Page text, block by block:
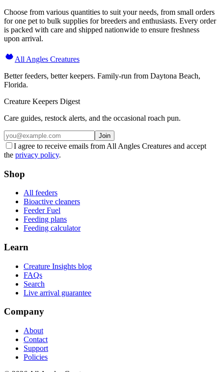
Choose from various quantities to suit your needs, from small orders
for one pet to bulk supplies for breeders and enthusiasts. Every order
is packed with care and shipped nationwide to ensure freshness
upon arrival.
All Angles Creatures
Better feeders, better keepers. Family-run from Daytona Beach,
Florida.
Creature Keepers Digest
Care guides, restock alerts, and the occasional roach pun.
Join
I agree to receive emails from All Angles Creatures and accept
the privacy policy.
Shop
All feeders
Bioactive cleaners
Feeder Fuel
Feeding plans
Feeding calculator
Learn
Creature Insights blog
FAQs
Search
Live arrival guarantee
Company
About
Contact
Support
Policies